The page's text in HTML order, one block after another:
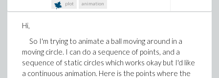
plot animation
Hi,
So I'm trying to animate a ball moving around in a
moving circle. I can do a sequence of points, and a
sequence of static circles which works okay but I'd like
a continuous animation. Here is the points where the